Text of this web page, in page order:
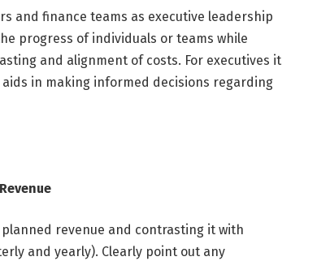
and finance teams as executive leadership
progress of individuals or teams while
and alignment of costs. For executives it
in making informed decisions regarding
revenue and contrasting it with
and yearly). Clearly point out any